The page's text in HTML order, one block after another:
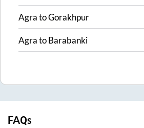
AgratoGorakhpur
AgratoBarabanki
FAQs